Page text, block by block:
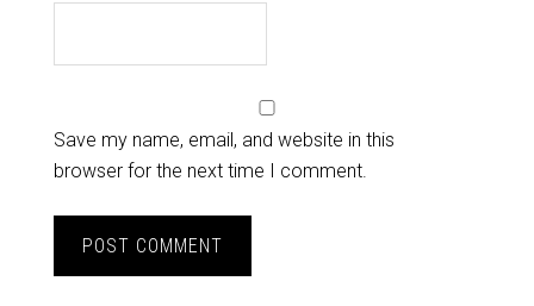
Save my name, email, and website in this
browser for the next time I comment.